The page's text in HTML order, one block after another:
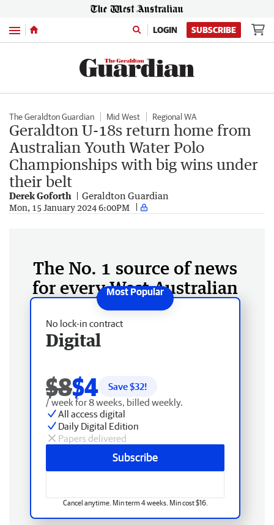
Menu LOGIN SUBSCRIBE
The Geraldton Guardian Mid West Regional WA
Geraldton U-18s return home from
Australian Youth Water Polo
Championships with big wins under
their belt
Derek Goforth Geraldton Guardian
Mon, 15 January 2024 6:00PM
The No. 1 source of news
for every West Australian
No lock-in contract
Digital
$8$4 Save $32!
/ week for 8 weeks, billed weekly.
All access digital
Daily Digital Edition
Papers delivered
Subscribe
Cancel anytime. Min term 4 weeks. Min cost $16.